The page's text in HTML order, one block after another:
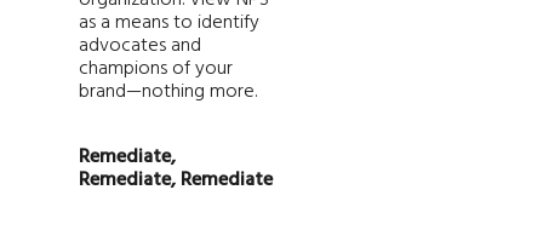
as a means to identify
advocates and
champions of your
brand—nothing more.
Remediate,
Remediate, Remediate